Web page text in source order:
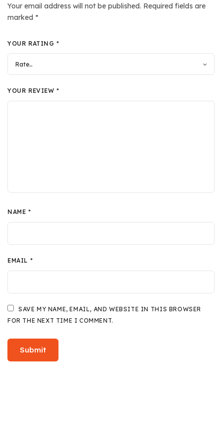
Your email address will not be published. Required fields are
marked *
YOUR RATING*
YOUR REVIEW*
NAME*
EMAIL *
SAVE MY NAME, EMAIL, AND WEBSITE IN THIS BROWSER
FOR THE NEXT TIME I COMMENT.